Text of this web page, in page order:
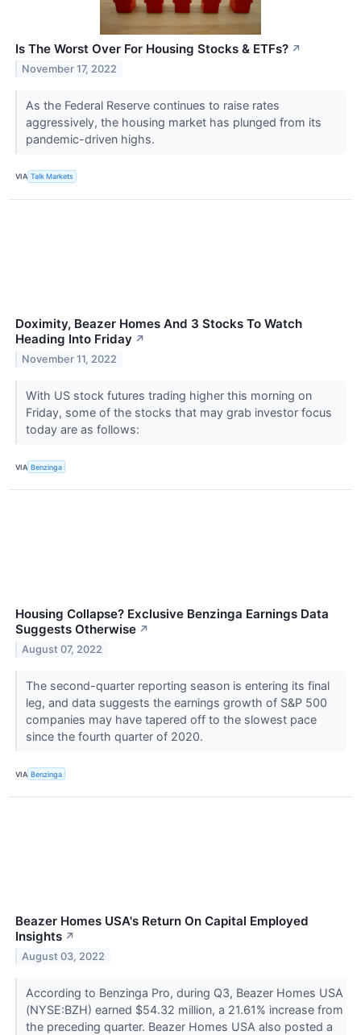
Is The Worst Over For Housing Stocks & ETFs? ↗
November 17, 2022
As the Federal Reserve continues to raise rates
aggressively, the housing market has plunged from its
pandemic-driven highs.
VIA Talk Markets
Doximity, Beazer Homes And 3 Stocks To Watch
Heading Into Friday ↗
November 11, 2022
With US stock futures trading higher this morning on
Friday, some of the stocks that may grab investor focus
today are as follows:
VIA Benzinga
Housing Collapse? Exclusive Benzinga Earnings Data
Suggests Otherwise ↗
August 07, 2022
The second-quarter reporting season is entering its final
leg, and data suggests the earnings growth of S&P 500
companies may have tapered off to the slowest pace
since the fourth quarter of 2020.
VIA Benzinga
Beazer Homes USA's Return On Capital Employed
Insights ↗
August 03, 2022
According to Benzinga Pro, during Q3, Beazer Homes USA
(NYSE:BZH) earned $54.32 million, a 21.61% increase from
the preceding quarter. Beazer Homes USA also posted a